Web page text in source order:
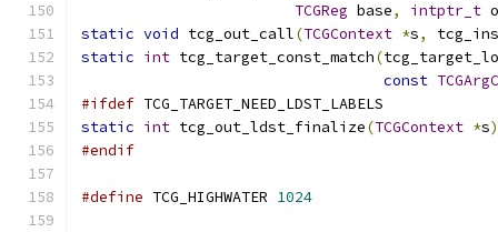
TCGReg base, intptr_t
static void tcg_out_call(TCGContext *s,
static int tcg_target_const_match(
const
#ifdef TCG_TARGET_NEED_LDST_LABELS
static int tcg_out_ldst_finalize(TCGContext *s
#endif
#define TCG_HIGHWATER 1024